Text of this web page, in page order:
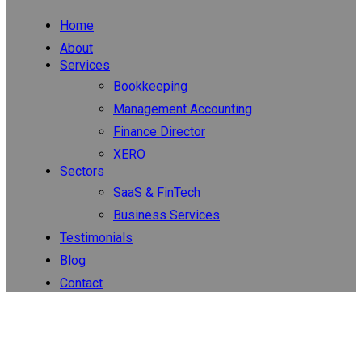
Home
About
Services
Bookkeeping
Management Accounting
Finance Director
XERO
Sectors
SaaS & FinTech
Business Services
Testimonials
Blog
Contact